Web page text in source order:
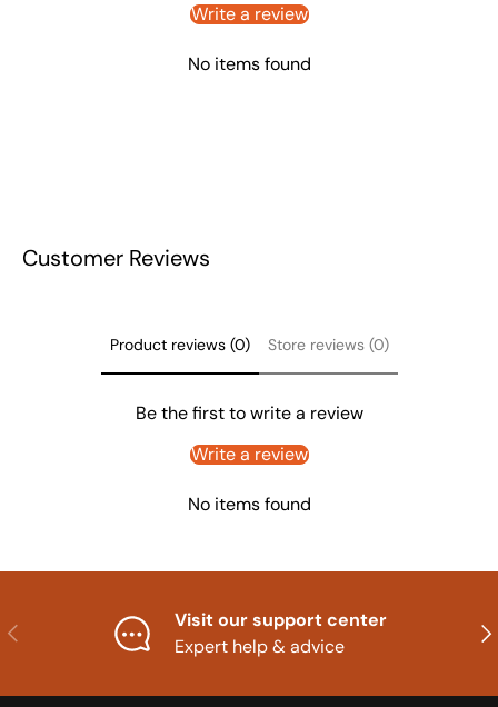
Write a review
No items found
Customer Reviews
Product reviews (0) Store reviews (0)
Be the first to write a review
Write a review
No items found
Previous
Visit our support center
Expert help & advice